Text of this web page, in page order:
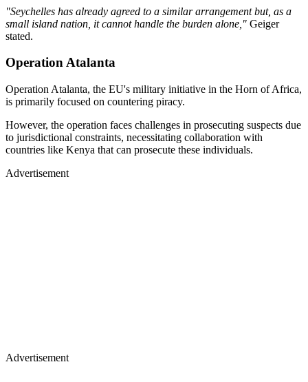
"Seychelles has already agreed to a similar arrangement but, as a
small island nation, it cannot handle the burden alone," Geiger
stated.
Operation Atalanta
Operation Atalanta, the EU's military initiative in the Horn of Africa,
is primarily focused on countering piracy.
However, the operation faces challenges in prosecuting suspects due
to jurisdictional constraints, necessitating collaboration with
countries like Kenya that can prosecute these individuals.
Advertisement
Advertisement